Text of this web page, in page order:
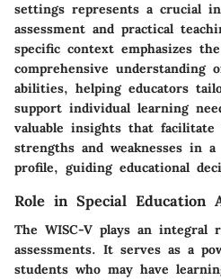
settings represents a crucial
assessment and practical
specific context emphasizes
comprehensive understanding
abilities, helping educators
support individual learning
valuable insights that
strengths and weaknesses in a
profile, guiding educational
Role in Special Education
The WISC-V plays an integral
assessments. It serves as a
students who may have